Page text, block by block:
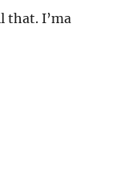
that. I’ma